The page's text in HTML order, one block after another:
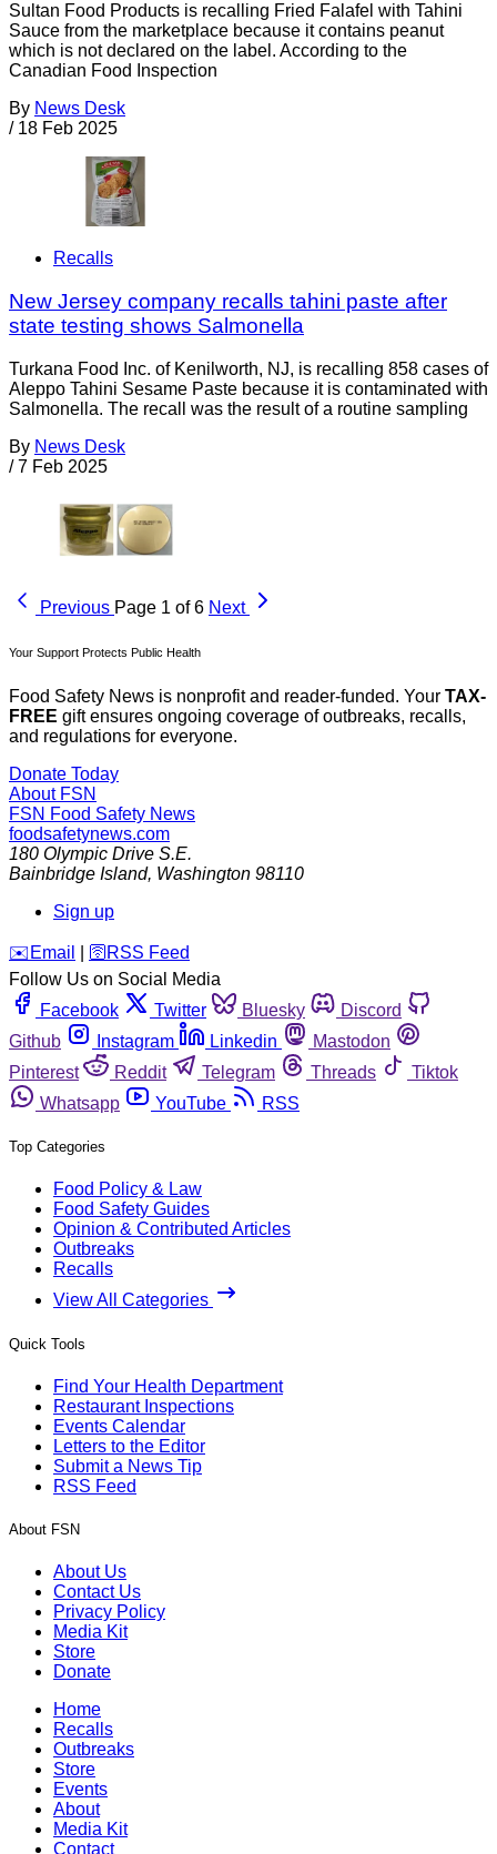
Sultan Food Products is recalling Fried Falafel with Tahini
Sauce from the marketplace because it contains peanut
which is not declared on the label. According to the
Canadian Food Inspection
By News Desk
/ 18 Feb 2025
Recalls
New Jersey company recalls tahini paste after
state testing shows Salmonella
Turkana Food Inc. of Kenilworth, NJ, is recalling 858 cases of
Aleppo Tahini Sesame Paste because it is contaminated with
Salmonella. The recall was the result of a routine sampling
By News Desk
/ 7 Feb 2025
Previous Page 1 of 6 Next
Your Support Protects Public Health
Food Safety News is nonprofit and reader-funded. Your TAX-
FREE gift ensures ongoing coverage of outbreaks, recalls,
and regulations for everyone.
Donate Today
About FSN
FSN Food Safety News
foodsafetynews.com
180 Olympic Drive S.E.
Bainbridge Island, Washington 98110
Sign up
️✉️ Email 🛜 RSS Feed
Follow Us on Social Media
Facebook
Twitter Bluesky
Discord
Github
Instagram Linkedin
Mastodon
Pinterest
Reddit Telegram Threads
Tiktok
Whatsapp
YouTube RSS
Top Categories
Food Policy & Law
Food Safety Guides
Opinion & Contributed Articles
Outbreaks
Recalls
View All Categories
Quick Tools
Find Your Health Department
Restaurant Inspections
Events Calendar
Letters to the Editor
Submit a News Tip
RSS Feed
About FSN
About Us
Contact Us
Privacy Policy
Media Kit
Store
Donate
Home
Recalls
Outbreaks
Store
Events
About
Media Kit
Contact